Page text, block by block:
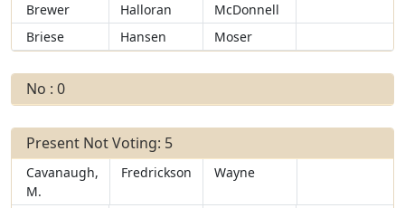
Brewer
Halloran
McDonnell
Briese
Hansen Moser
No : 0
Present Not Voting: 5
Cavanaugh,
M.
Fredrickson Wayne